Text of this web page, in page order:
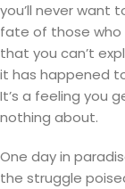
you’ll never want
fate of those who
that you can’t
it has happened
It’s a feeling you
nothing about.
One day in
the struggle